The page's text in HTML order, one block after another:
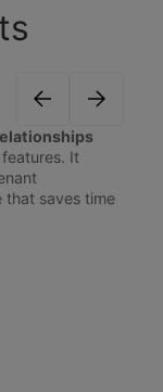
features. It
that saves time